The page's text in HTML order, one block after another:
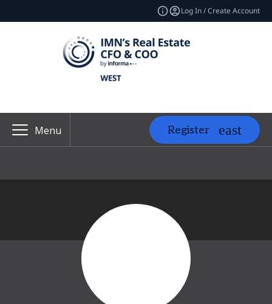
Log In / Create Account
Menu Register